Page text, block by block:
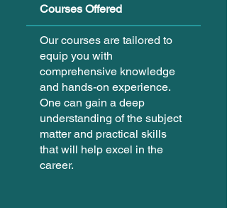
Courses Offered
Our courses are tailored to
equip you with
comprehensive knowledge
and hands-on experience.
One can gain a deep
understanding of the subject
matter and practical skills
that will help excel in the
career.